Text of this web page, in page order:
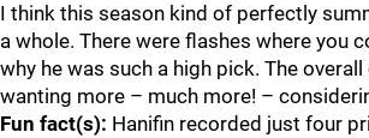
I think this season kind of perfectly
a whole. There were flashes where you
why he was such a high pick. The
wanting more – much more! –
Fun fact(s): Hanifin recorded just four